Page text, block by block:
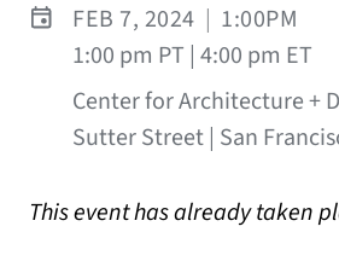
FEB 7, 2024 | 1:00PM
1:00 pm PT | 4:00 pm ET
Center for Architecture +
Sutter Street | San
This event has already taken